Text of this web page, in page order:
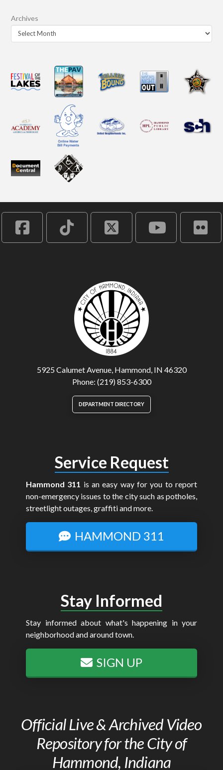
Archives
5925 Calumet Avenue, Hammond, IN 46320
Phone: (219) 853-6300
DEPARTMENT DIRECTORY
Service Request
Hammond 311 is an easy way for you to report
non-emergency issues to the city such as potholes,
streetlight outages, graffiti and more.
HAMMOND 311
Stay Informed
Stay informed about what's happening in your
neighborhood and around town.
SIGN UP
Official Live & Archived Video
Repository for the City of
Hammond, Indiana